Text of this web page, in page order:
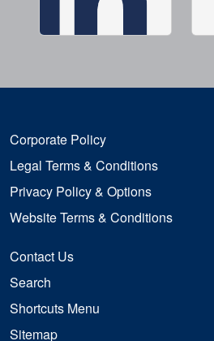
Corporate Policy
Legal Terms & Conditions
Privacy Policy & Options
Website Terms & Conditions
Contact Us
Search
Shortcuts Menu
Sitemap